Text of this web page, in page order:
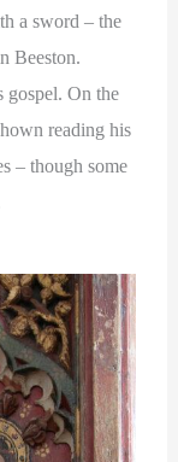
a sword – the
Beeston.
gospel. On the
reading his
– though some